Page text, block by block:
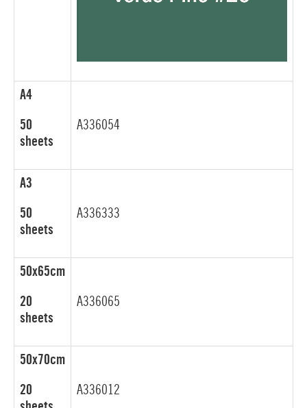
A4
50
sheets
A336054
A3
50
sheets
A336333
50x65cm
20
sheets
A336065
50x70cm
20
A336012